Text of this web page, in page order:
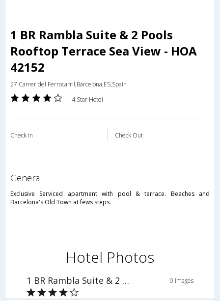
1 BR Rambla Suite & 2 Pools
Rooftop Terrace Sea View - HOA
42152
27 Carrer del Ferrocarril,Barcelona,ES,Spain
4 Star Hotel
Check in Check Out
general
Exclusive Serviced apartment with pool & terrace. Beaches and
Barcelona's Old Town at fews steps.
Hotel Photos
1 BR Rambla Suite & 2 Pools Rooftop Terrace Sea View - HOA 42152 0 Images